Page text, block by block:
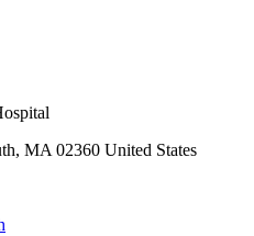
MA 02360 United States